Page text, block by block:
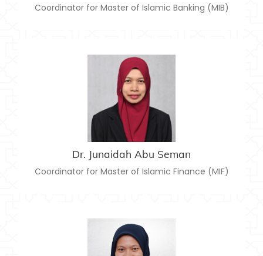
Coordinator for Master of Islamic Banking (MIB)
Dr. Junaidah Abu Seman
Coordinator for Master of Islamic Finance (MIF)
DR. JUNAIDAH ABU SEMAN
Email:
junaidah@usim.edu.my